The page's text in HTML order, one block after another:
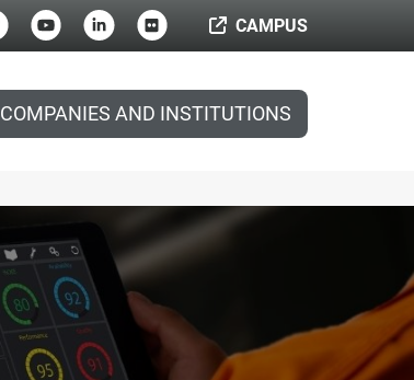
CAMPUS
COMPANIES AND INSTITUTIONS